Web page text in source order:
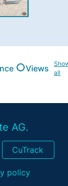
Views
all
AG.
CuTrack
policy